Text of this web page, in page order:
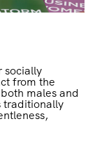
socially
from the
males and
traditionally